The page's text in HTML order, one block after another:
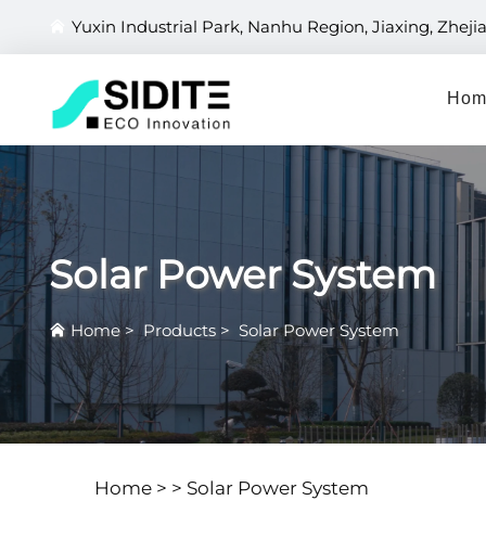
Yuxin Industrial Park, Nanhu Region, Jiaxing,
Solar Power System
Home>Products > Solar Power System
Home > > Solar Power System